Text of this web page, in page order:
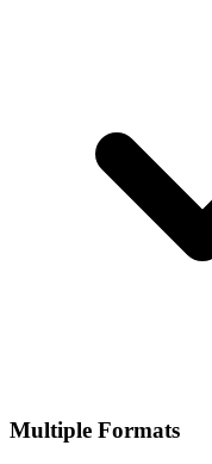
Multiple Formats